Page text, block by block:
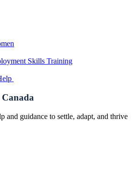
Skills Training
and guidance to settle, adapt, and thrive